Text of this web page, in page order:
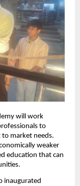
will work
to
market needs.
weaker
education that can
inaugurated